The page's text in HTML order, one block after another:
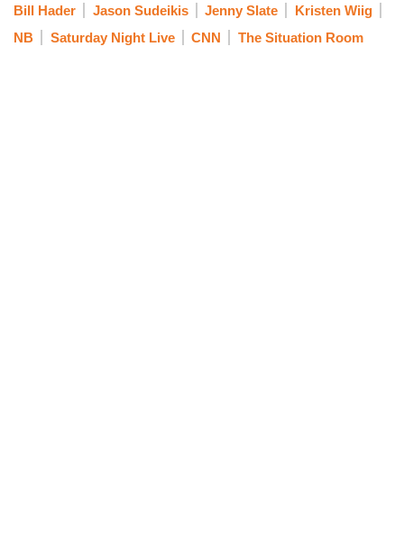
Bill Hader Jason Sudeikis Jenny Slate
Kristen Wiig
NB
Saturday Night Live CNN The Situation Room